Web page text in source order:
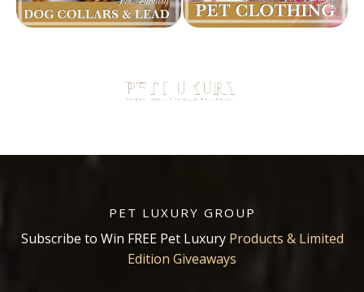
PET LUXURY GROUP
Subscribe to Win FREE Pet Luxury Products & Limited
Edition Giveaways